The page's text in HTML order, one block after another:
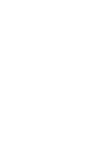
+ Dessert: €16